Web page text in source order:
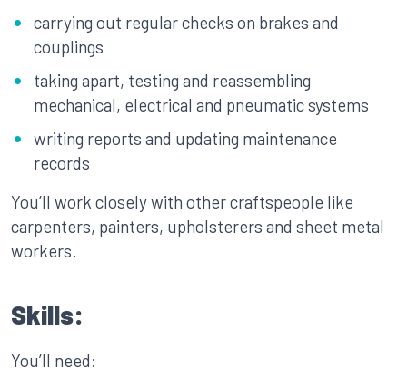
carrying out regular checks on brakes and
couplings
taking apart, testing and reassembling
mechanical, electrical and pneumatic systems
writing reports and updating maintenance
records
You’ll work closely with other craftspeople like
carpenters, painters, upholsterers and sheet metal
workers.
Skills:
You’ll need: